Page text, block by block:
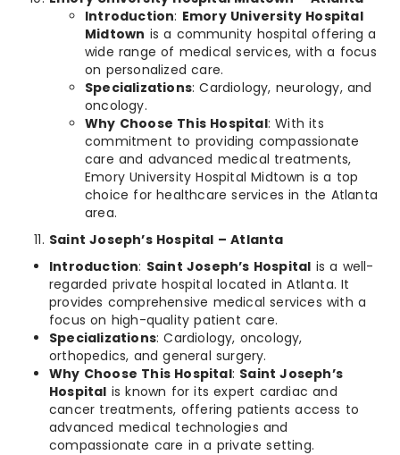
Introduction: Emory University Hospital
Midtown is a community hospital offering a
wide range of medical services, with a focus
on personalized care.
Specializations: Cardiology, neurology, and
oncology.
Why Choose This Hospital: With its
commitment to providing compassionate
care and advanced medical treatments,
Emory University Hospital Midtown is a top
choice for healthcare services in the Atlanta
area.
Saint Joseph’s Hospital – Atlanta
Introduction: Saint Joseph’s Hospital is a well-
regarded private hospital located in Atlanta. It
provides comprehensive medical services with a
focus on high-quality patient care.
Specializations: Cardiology, oncology,
orthopedics, and general surgery.
Why Choose This Hospital: Saint Joseph’s
Hospital is known for its expert cardiac and
cancer treatments, offering patients access to
advanced medical technologies and
compassionate care in a private setting.